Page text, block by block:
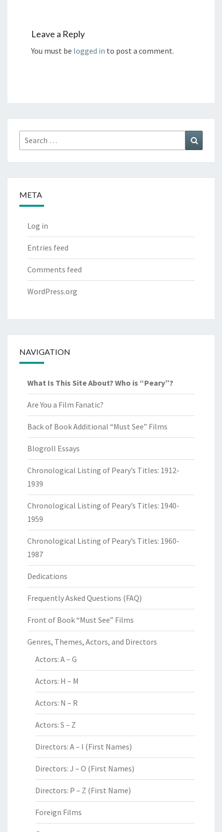
Leave a Reply
You must be logged in to post a comment.
Search
for:
META
Log in
Entries feed
Comments feed
WordPress.org
NAVIGATION
What Is This Site About? Who is “Peary”?
Are You a Film Fanatic?
Back of Book Additional “Must See” Films
Blogroll Essays
Chronological Listing of Peary’s Titles: 1912-
1939
Chronological Listing of Peary’s Titles: 1940-
1959
Chronological Listing of Peary’s Titles: 1960-
1987
Dedications
Frequently Asked Questions (FAQ)
Front of Book “Must See” Films
Genres, Themes, Actors, and Directors
Actors: A – G
Actors: H – M
Actors: N – R
Actors: S – Z
Directors: A – I (First Names)
Directors: J – O (First Names)
Directors: P – Z (First Name)
Foreign Films